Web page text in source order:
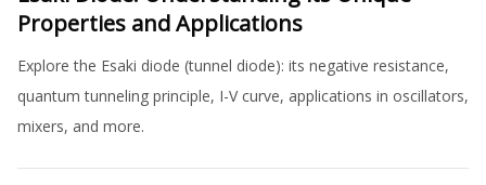
Properties and Applications
Explore the Esaki diode (tunnel diode): its negative resistance,
quantum tunneling principle, I-V curve, applications in oscillators,
mixers, and more.